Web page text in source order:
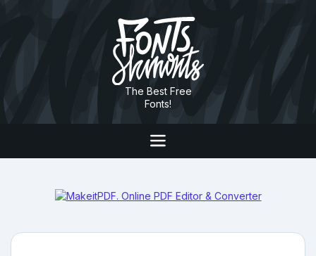
The Best Free
Fonts!